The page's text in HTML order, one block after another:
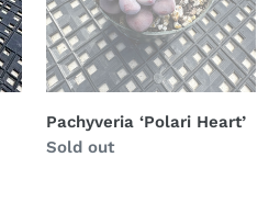
Pachyveria ‘Polari Heart’
Availability
Sold out